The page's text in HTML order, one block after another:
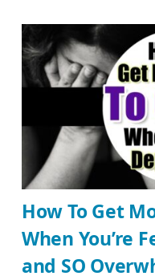
How To Get
When You’re
and SO